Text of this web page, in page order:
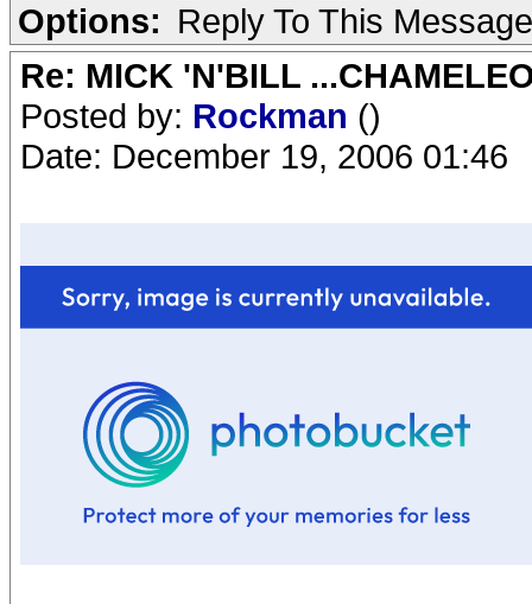
Options: Reply To This Message
Re: MICK 'N'BILL
Posted by: Rockman ()
Date: December 19, 2006 01:46